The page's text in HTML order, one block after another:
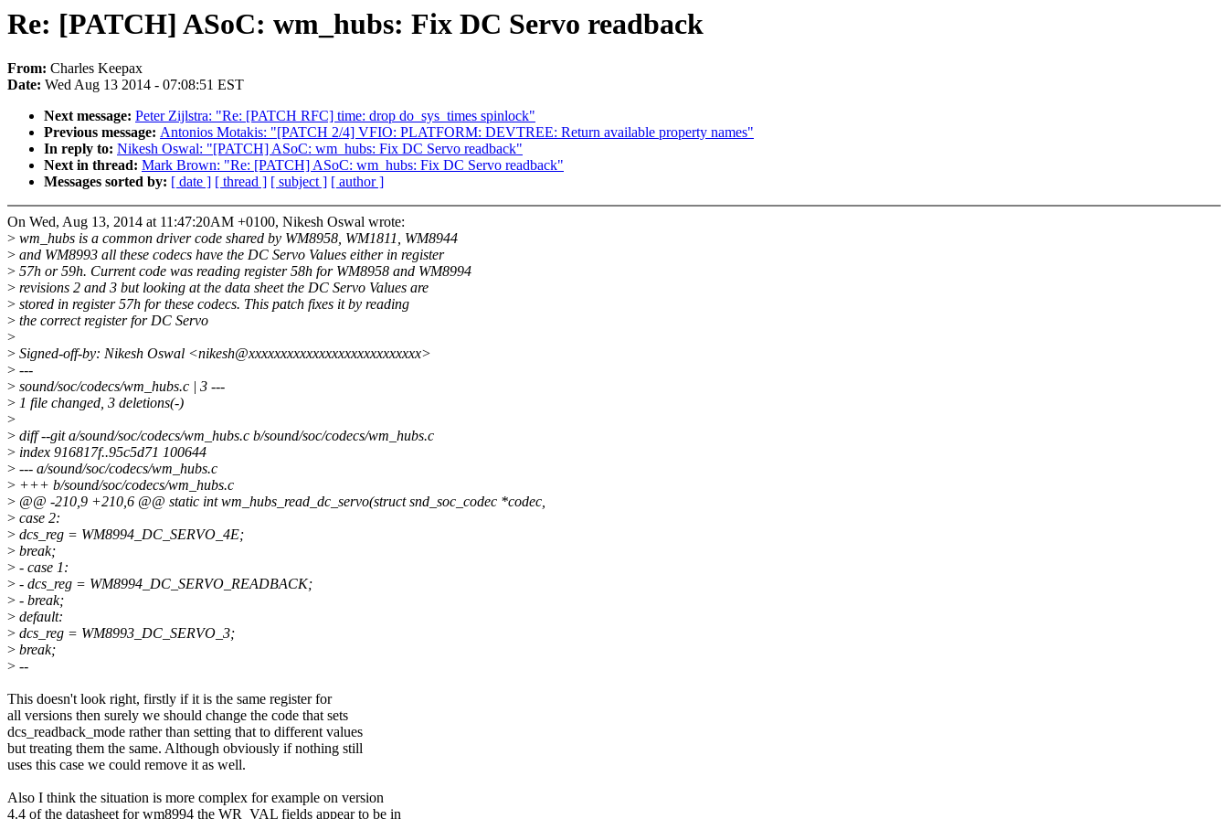
Re: [PATCH] ASoC: wm_hubs: Fix DC Servo readback
From: Charles Keepax
Date: Wed Aug 13 2014 - 07:08:51 EST
Next message: Peter Zijlstra: "Re: [PATCH RFC] time: drop do_sys_times spinlock"
Previous message: Antonios Motakis: "[PATCH 2/4] VFIO: PLATFORM: DEVTREE: Return available property names"
In reply to: Nikesh Oswal: "[PATCH] ASoC: wm_hubs: Fix DC Servo readback"
Next in thread: Mark Brown: "Re: [PATCH] ASoC: wm_hubs: Fix DC Servo readback"
Messages sorted by: [ date ] [ thread ] [ subject ] [ author ]
On Wed, Aug 13, 2014 at 11:47:20AM +0100, Nikesh Oswal wrote:
> wm_hubs is a common driver code shared by WM8958, WM1811, WM8944
> and WM8993 all these codecs have the DC Servo Values either in register
> 57h or 59h. Current code was reading register 58h for WM8958 and WM8994
> revisions 2 and 3 but looking at the data sheet the DC Servo Values are
> stored in register 57h for these codecs. This patch fixes it by reading
> the correct register for DC Servo
>
> Signed-off-by: Nikesh Oswal <nikesh@xxxxxxxxxxxxxxxxxxxxxxxxxxx>
> ---
> sound/soc/codecs/wm_hubs.c | 3 ---
> 1 file changed, 3 deletions(-)
>
> diff --git a/sound/soc/codecs/wm_hubs.c b/sound/soc/codecs/wm_hubs.c
> index 916817f..95c5d71 100644
> --- a/sound/soc/codecs/wm_hubs.c
> +++ b/sound/soc/codecs/wm_hubs.c
> @@ -210,9 +210,6 @@ static int wm_hubs_read_dc_servo(struct snd_soc_codec *codec,
> case 2:
> dcs_reg = WM8994_DC_SERVO_4E;
> break;
> - case 1:
> - dcs_reg = WM8994_DC_SERVO_READBACK;
> - break;
> default:
> dcs_reg = WM8993_DC_SERVO_3;
> break;
> --
This doesn't look right, firstly if it is the same register for
all versions then surely we should change the code that sets
dcs_readback_mode rather than setting that to different values
but treating them the same. Although obviously if nothing still
uses this case we could remove it as well.
Also I think the situation is more complex for example on version
4.4 of the datasheet for wm8994 the WR_VAL fields appear to be in